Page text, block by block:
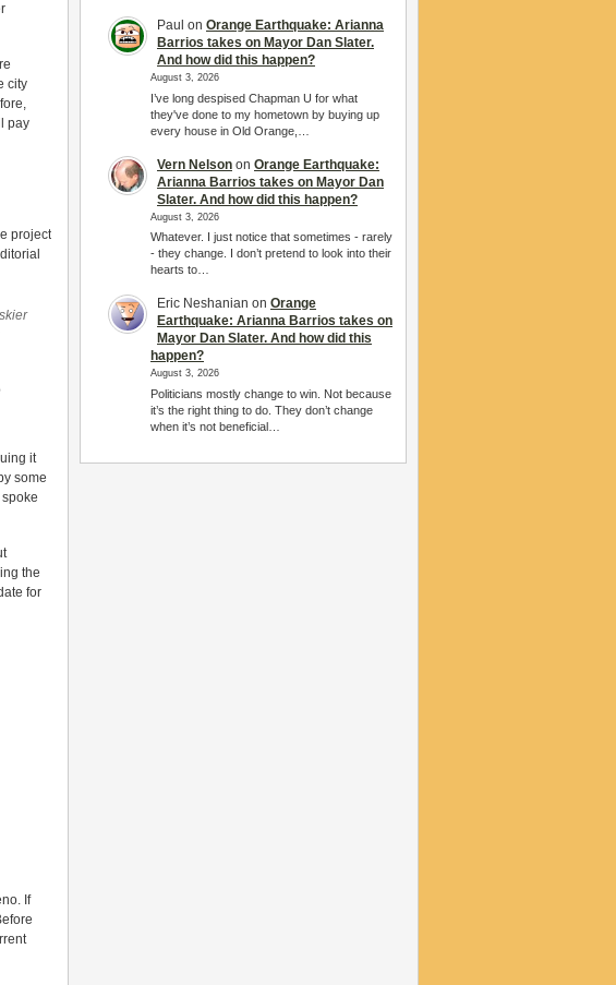
city
pay
project
it
some
the
for
If
Paul on Orange Earthquake: Arianna
Barrios takes on Mayor Dan Slater.
And how did this happen?
August 3, 2026
I’ve long despised Chapman U for what
they've done to my hometown by buying up
every house in Old Orange,…
Vern Nelson on Orange Earthquake:
Arianna Barrios takes on Mayor Dan
Slater. And how did this happen?
August 3, 2026
Whatever. I just notice that sometimes - rarely
- they change. I don’t pretend to look into their
hearts to…
Eric Neshanian on Orange
Earthquake: Arianna Barrios takes on
Mayor Dan Slater. And how did this
happen?
August 3, 2026
Politicians mostly change to win. Not because
it’s the right thing to do. They don’t change
when it’s not beneficial…